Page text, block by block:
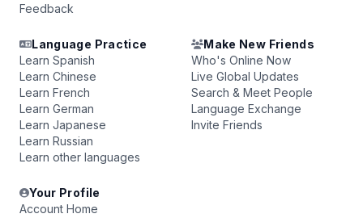
Feedback
Language Practice
Learn Spanish
Learn Chinese
Learn French
Learn German
Learn Japanese
Learn Russian
Learn other languages
Make New Friends
Who's Online Now
Live Global Updates
Search & Meet People
Language Exchange
Invite Friends
Your Profile
Account Home